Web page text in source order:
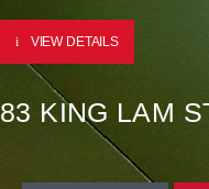
VIEW DETAILS
83 KING LAM